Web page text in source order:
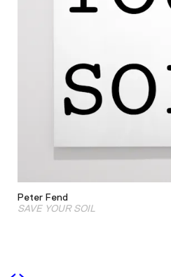
Peter Fend
SAVE YOUR SOIL